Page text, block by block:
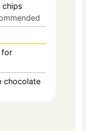
chips
for
chocolate